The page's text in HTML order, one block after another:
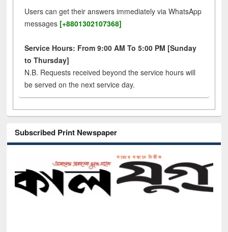
Users can get their answers immediately via WhatsApp
messages [+8801302107368]
Service Hours: From 9:00 AM To 5:00 PM [Sunday
to Thursday]
N.B. Requests received beyond the service hours will
be served on the next service day.
Subscribed Print Newspaper